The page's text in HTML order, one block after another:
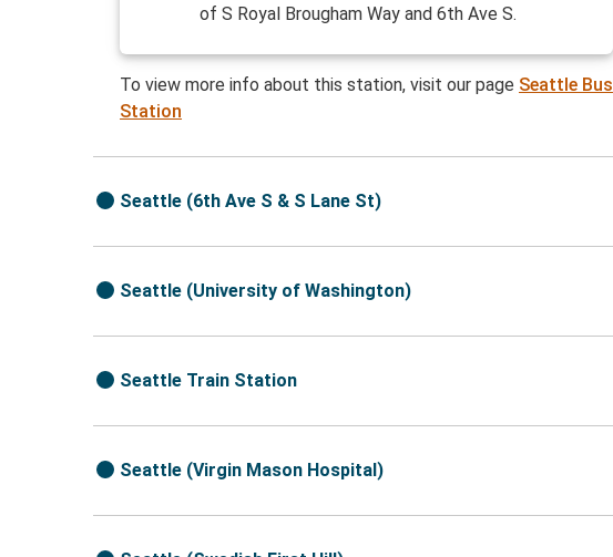
of S Royal Brougham Way and 6th Ave S.
To view more info about this station, visit our page Seattle Bus
Station
Seattle (6th Ave S & S Lane St)
Seattle (University of Washington)
Seattle Train Station
Seattle (Virgin Mason Hospital)